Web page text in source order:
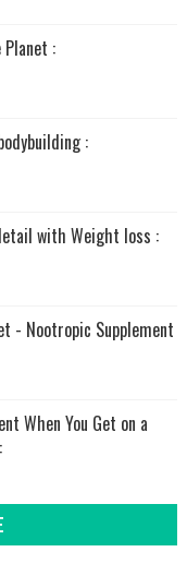
:
:
with Weight loss :
- Nootropic Supplement
When You Get on a